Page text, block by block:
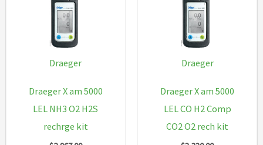
Draeger
Draeger X am 5000
LEL NH3 O2 H2S
rechrge kit
Draeger
Draeger X am 5000
LEL CO H2 Comp
CO2 O2 rech kit